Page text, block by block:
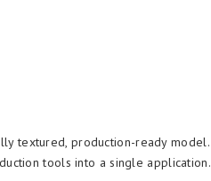
textured, production-ready model.
tools into a single application.